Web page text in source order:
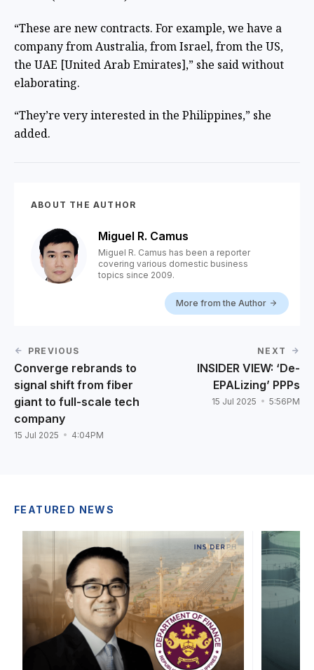
“These are new contracts. For example, we have a
company from Australia, from Israel, from the US,
the UAE [United Arab Emirates],” she said without
elaborating.
“They’re very interested in the Philippines,” she
added.
ABOUT THE AUTHOR
Miguel R. Camus
Miguel R. Camus has been a reporter
covering various domestic business
topics since 2009.
More from the Author
PREVIOUS
Converge rebrands to
signal shift from fiber
giant to full-scale tech
company
15 Jul 2025 4:04PM
NEXT
INSIDER VIEW: ‘De-
EPALizing’ PPPs
15 Jul 2025 5:56PM
FEATURED NEWS